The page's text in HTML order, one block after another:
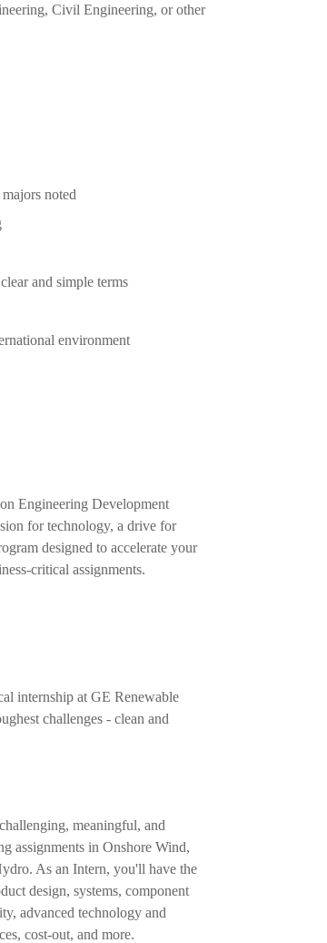
Civil Engineering, or other
noted
and simple terms
environment
Engineering Development
for technology, a drive for
designed to accelerate your
critical assignments.
internship at GE Renewable
challenges - clean and
meaningful, and
assignments in Onshore Wind,
As an Intern, you'll have the
design, systems, component
advanced technology and
cost-out, and more.